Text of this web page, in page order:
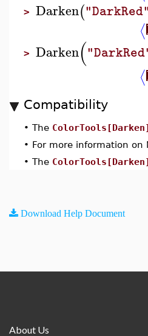
> Darken("DarkRed"
⟨
> Darken(
⟨
Compatibility
• The ColorTools[Darken]
• For more information on
• The ColorTools[Darken]
Download Help Document
About Us